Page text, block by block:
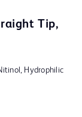
Tip,
Hydrophilic